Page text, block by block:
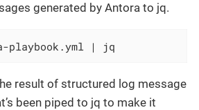
generated by Antora to jq.
playbook.yml | jq
result of structured log message
been piped to jq to make it